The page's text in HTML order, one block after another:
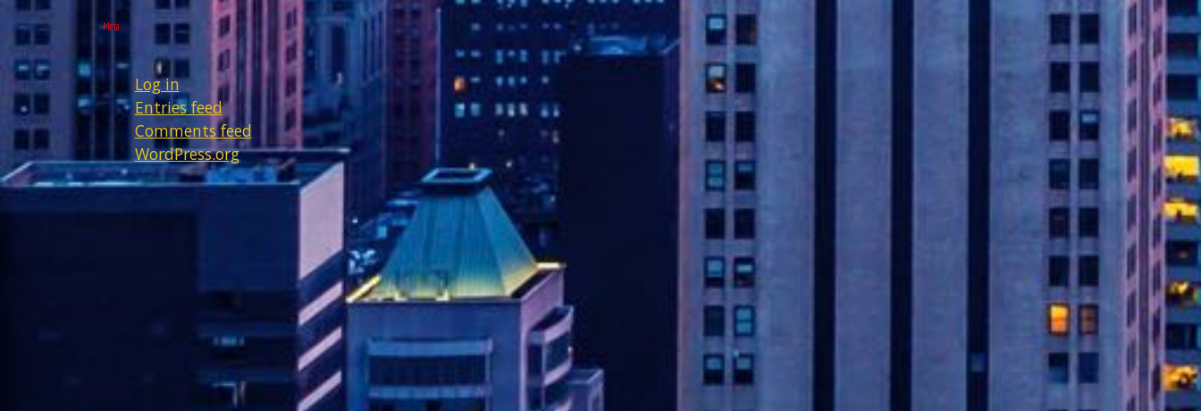
Meta
Log in
Entries feed
Comments feed
WordPress.org